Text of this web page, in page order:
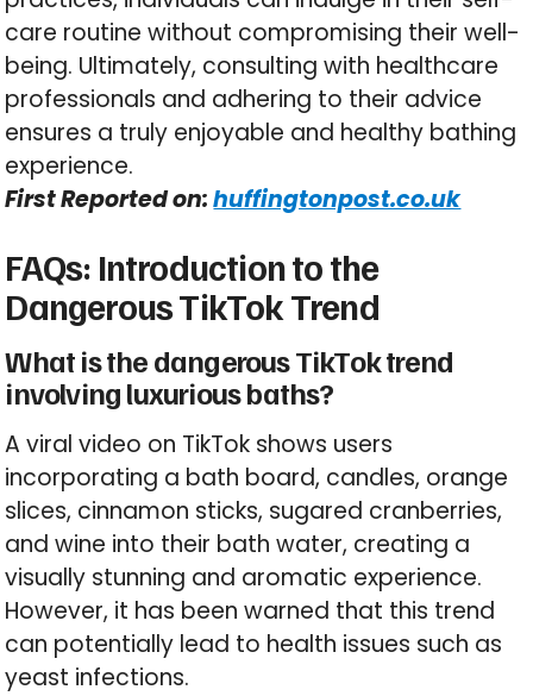
care routine without compromising their well-
being. Ultimately, consulting with healthcare
professionals and adhering to their advice
ensures a truly enjoyable and healthy bathing
experience.
First Reported on:huffingtonpost.co.uk
FAQs: Introduction to the
Dangerous TikTok Trend
What is the dangerous TikTok trend
involving luxurious baths?
A viral video on TikTok shows users
incorporating a bath board, candles, orange
slices, cinnamon sticks, sugared cranberries,
and wine into their bath water, creating a
visually stunning and aromatic experience.
However, it has been warned that this trend
can potentially lead to health issues such as
yeast infections.